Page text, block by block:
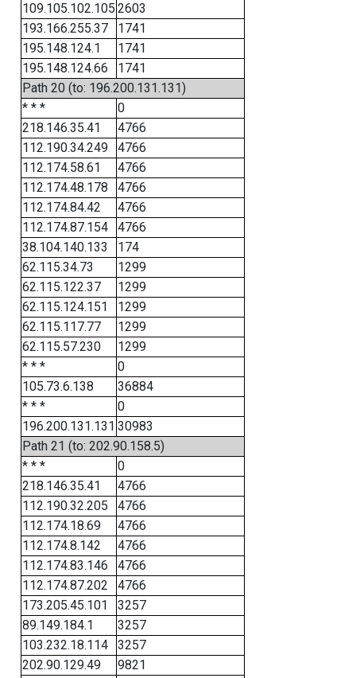
109.105.102.105 2603
193.166.255.37
1741
195.148.124.1
1741
195.148.124.66
1741
Path 20 (to: 196.200.131.131)
* * *
0
218.146.35.41
4766
112.190.34.249
4766
112.174.58.61
4766
112.174.48.178
4766
112.174.84.42
4766
112.174.87.154
4766
38.104.140.133
174
62.115.34.73
1299
62.115.122.37
1299
62.115.124.151
1299
62.115.117.77
1299
62.115.57.230
1299
* * *
0
105.73.6.138
36884
* * *
0
196.200.131.131 30983
Path 21 (to: 202.90.158.5)
* * *
0
218.146.35.41
4766
112.190.32.205
4766
112.174.18.69
4766
112.174.8.142
4766
112.174.83.146
4766
112.174.87.202
4766
173.205.45.101
3257
89.149.184.1
3257
103.232.18.114
3257
202.90.129.49
9821